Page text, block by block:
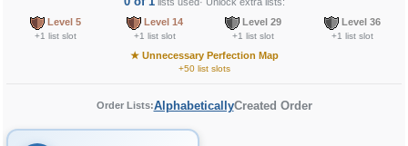
Level 5
+1 list slot
Level 14
+1 list slot
Level 29
+1 list slot
Level 36
+1 list slot
★Unnecessary Perfection Map
+50 list slots
Order Lists:AlphabeticallyCreated Order